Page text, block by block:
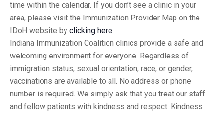
time within the calendar. If you don’t see a clinic in your
area, please visit the Immunization Provider Map on the
IDoH website by clicking here.
Indiana Immunization Coalition clinics provide a safe and
welcoming environment for everyone. Regardless of
immigration status, sexual orientation, race, or gender,
vaccinations are available to all. No address or phone
number is required. We simply ask that you treat our staff
and fellow patients with kindness and respect. Kindness